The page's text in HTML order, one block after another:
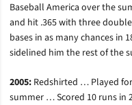
Baseball America over the
and hit .365 with three
bases in as many chances in
sidelined him the rest of the
2005: Redshirted … Played
summer … Scored 10 runs in